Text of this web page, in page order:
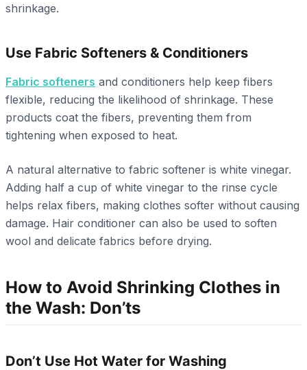
shrinkage.
Use Fabric Softeners & Conditioners
Fabric softeners and conditioners help keep fibers
flexible, reducing the likelihood of shrinkage. These
products coat the fibers, preventing them from
tightening when exposed to heat.
A natural alternative to fabric softener is white vinegar.
Adding half a cup of white vinegar to the rinse cycle
helps relax fibers, making clothes softer without causing
damage. Hair conditioner can also be used to soften
wool and delicate fabrics before drying.
How to Avoid Shrinking Clothes in
the Wash: Don’ts
Don’t Use Hot Water for Washing